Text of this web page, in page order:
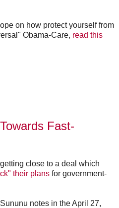
on how protect yourself from
Obama-Care, read this
Fast-
close to a deal which
their plans for government-
notes in the April 27,